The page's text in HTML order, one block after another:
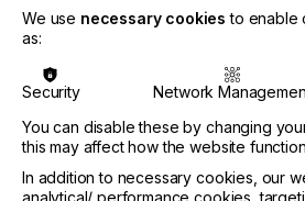
CATEGORIES
3D DIGITAL PAD FLEXO
INDUSTRY
AUTOMOTIVE CERAMICS DECOR
FLOORING FOOD & BEVERAGE
We use necessary cookies to enable
as:
Security Network
You can disable these by changing
this may affect how the website
In addition to necessary cookies, our
analytical/ performance cookies,